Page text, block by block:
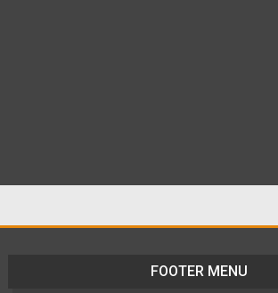
FOOTER MENU